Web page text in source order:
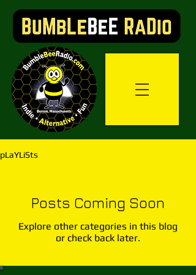
pLaYLiSts
Posts Coming Soon
Explore other categories in this blog
or check back later.